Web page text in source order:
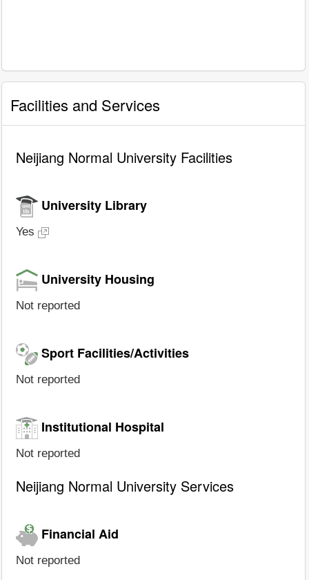
Facilities and Services
Neijiang Normal University Facilities
University Library
Yes
University Housing
Not reported
Sport Facilities/Activities
Not reported
Institutional Hospital
Not reported
Neijiang Normal University Services
Financial Aid
Not reported